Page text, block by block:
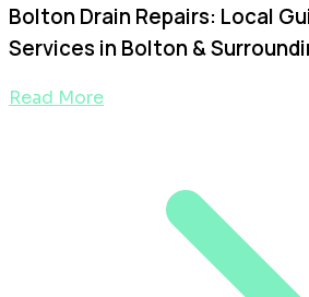
Bolton Drain Repairs: Local
Services in Bolton &
Read More